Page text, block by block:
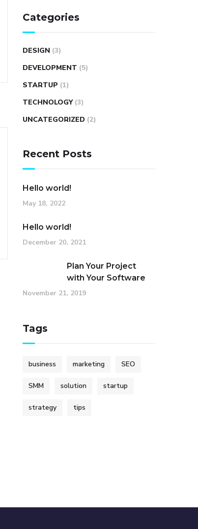
Categories
DESIGN (3)
DEVELOPMENT (5)
STARTUP (1)
TECHNOLOGY (3)
UNCATEGORIZED (2)
Recent Posts
Hello world!
May 18, 2022
Hello world!
December 20, 2021
Plan Your Project
with Your Software
November 21, 2019
Tags
business marketing SEO
SMM solution startup
strategy tips